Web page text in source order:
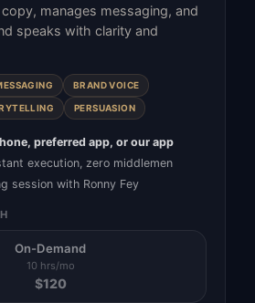
manages messaging, and
speaks with clarity and
BRAND VOICE
PERSUASION
preferred app, or our app
execution, zero middlemen
session with Ronny Fey
On-Demand
10 hrs/mo
$120